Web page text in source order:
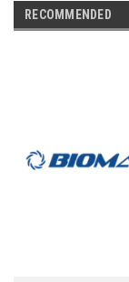
RECOMMENDED